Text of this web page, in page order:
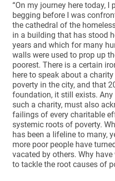
“On my journey here today, I
begging before I was
the cathedral of the
in a building that has stood
years and which for many
walls were used to prop up
poorest. There is a certain
here to speak about a
poverty in the city, and that
foundation, it still exists.
such a charity, must also
failings of every charitable
systemic roots of poverty.
has been a lifeline to many,
more poor people have
vacated by others. Why
to tackle the root causes of